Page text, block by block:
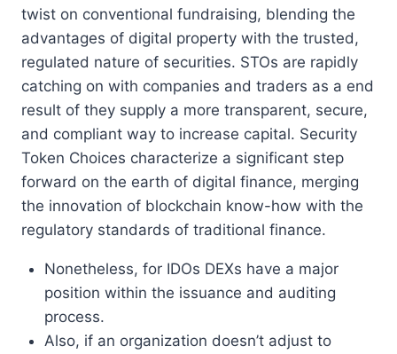
twist on conventional fundraising, blending the
advantages of digital property with the trusted,
regulated nature of securities. STOs are rapidly
catching on with companies and traders as a end
result of they supply a more transparent, secure,
and compliant way to increase capital. Security
Token Choices characterize a significant step
forward on the earth of digital finance, merging
the innovation of blockchain know-how with the
regulatory standards of traditional finance.
Nonetheless, for IDOs DEXs have a major
position within the issuance and auditing
process.
Also, if an organization doesn’t adjust to